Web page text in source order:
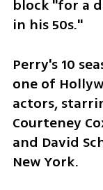
block "for a
in his 50s."
Perry's 10
one of
actors,
Courteney
and David
New York.